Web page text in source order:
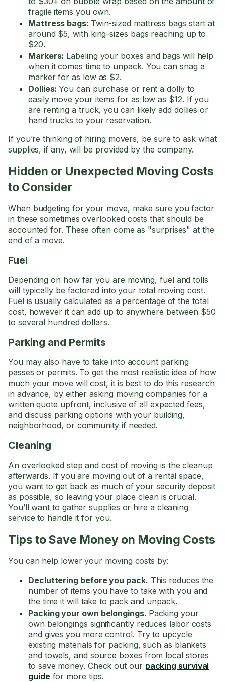
fragile items you own.
Mattress bags: Twin-sized mattress bags start at
around $5, with king-sizes bags reaching up to
$20.
Markers: Labeling your boxes and bags will help
when it comes time to unpack. You can snag a
marker for as low as $2.
Dollies:You can purchase or rent a dolly to
easily move your items for as low as $12. If you
are renting a truck, you can likely add dollies or
hand trucks to your reservation.
If you’re thinking of hiring movers, be sure to ask what
supplies, if any, will be provided by the company.
Hidden or Unexpected Moving Costs
to Consider
When budgeting for your move, make sure you factor
in these sometimes overlooked costs that should be
accounted for. These often come as "surprises" at the
end of a move.
Fuel
Depending on how far you are moving, fuel and tolls
will typically be factored into your total moving cost.
Fuel is usually calculated as a percentage of the total
cost, however it can add up to anywhere between $50
to several hundred dollars.
Parking and Permits
You may also have to take into account parking
passes or permits. To get the most realistic idea of how
much your move will cost, it is best to do this research
in advance, by either asking moving companies for a
written quote upfront, inclusive of all expected fees,
and discuss parking options with your building,
neighborhood, or community if needed.
Cleaning
An overlooked step and cost of moving is the cleanup
afterwards. If you are moving out of a rental space,
you want to get back as much of your security deposit
as possible, so leaving your place clean is crucial.
You’ll want to gather supplies or hire a cleaning
service to handle it for you.
Tips to Save Money on Moving Costs
You can help lower your moving costs by:
Decluttering before you pack. This reduces the
number of items you have to take with you and
the time it will take to pack and unpack.
Packing your own belongings. Packing your
own belongings significantly reduces labor costs
and gives you more control. Try to upcycle
existing materials for packing, such as blankets
and towels, and source boxes from local stores
to save money. Check out our packing survival
guide for more tips.